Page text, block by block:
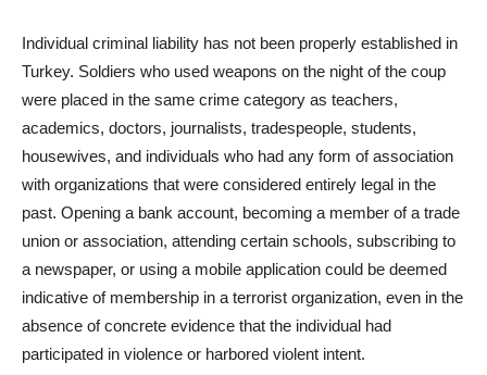
Individual criminal liability has not been properly established in
Turkey. Soldiers who used weapons on the night of the coup
were placed in the same crime category as teachers,
academics, doctors, journalists, tradespeople, students,
housewives, and individuals who had any form of association
with organizations that were considered entirely legal in the
past. Opening a bank account, becoming a member of a trade
union or association, attending certain schools, subscribing to
a newspaper, or using a mobile application could be deemed
indicative of membership in a terrorist organization, even in the
absence of concrete evidence that the individual had
participated in violence or harbored violent intent.